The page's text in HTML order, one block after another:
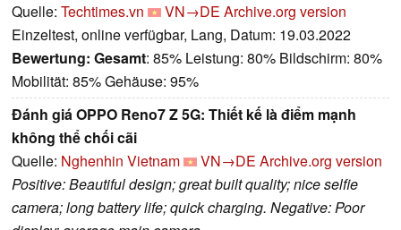
Quelle: Techtimes.vn VN→DE Archive.org version
Einzeltest, online verfügbar, Lang, Datum: 19.03.2022
Bewertung: Gesamt: 85% Leistung: 80% Bildschirm: 80%
Mobilität: 85% Gehäuse: 95%
Đánh giá OPPO Reno7 Z 5G: Thiết kế là điểm mạnh
không thể chối cãi
Quelle: Nghenhin Vietnam VN→DE Archive.org version
Positive: Beautiful design; great built quality; nice selfie
camera; long battery life; quick charging. Negative: Poor